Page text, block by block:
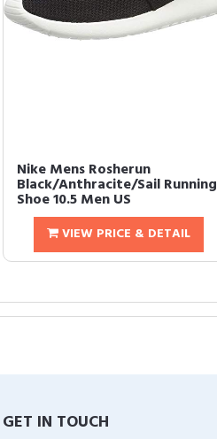
Nike Mens Rosherun
Black/Anthracite/Sail Running
Shoe 10.5 Men US
VIEW PRICE & DETAIL
GET IN TOUCH